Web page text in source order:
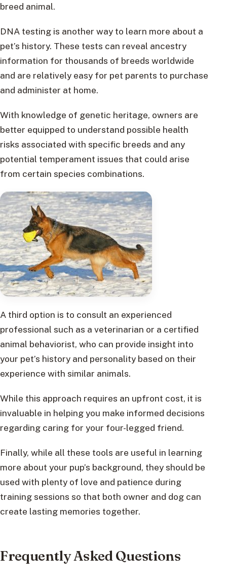
breed animal.
DNA testing is another way to learn more about a
pet’s history. These tests can reveal ancestry
information for thousands of breeds worldwide
and are relatively easy for pet parents to purchase
and administer at home.
With knowledge of genetic heritage, owners are
better equipped to understand possible health
risks associated with specific breeds and any
potential temperament issues that could arise
from certain species combinations.
A third option is to consult an experienced
professional such as a veterinarian or a certified
animal behaviorist, who can provide insight into
your pet’s history and personality based on their
experience with similar animals.
While this approach requires an upfront cost, it is
invaluable in helping you make informed decisions
regarding caring for your four-legged friend.
Finally, while all these tools are useful in learning
more about your pup’s background, they should be
used with plenty of love and patience during
training sessions so that both owner and dog can
create lasting memories together.
Frequently Asked Questions